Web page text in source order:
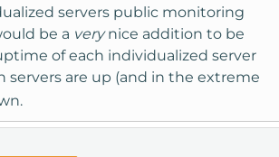
servers public monitoring
be a verynice addition to be
of each individualized server
servers are up (and in the extreme